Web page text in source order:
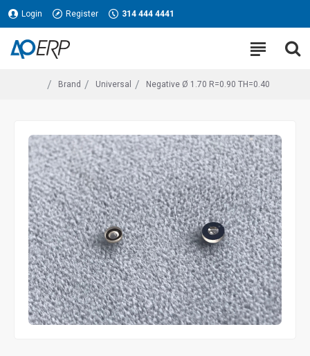
Login Register 314 444 4441
Brand Universal Negative Ø 1.70 R=0.90 TH=0.40